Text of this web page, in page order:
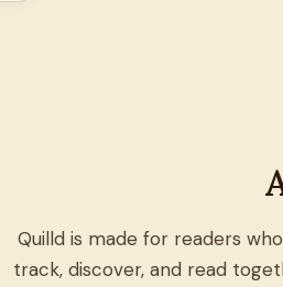
Quilld is made for readers
track, discover, and read